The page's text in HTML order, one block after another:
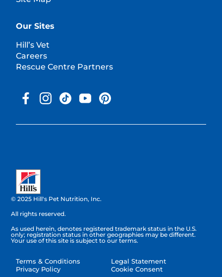
Our Sites
Hill’s Vet
Careers
Rescue Centre Partners
© 2025 Hill's Pet Nutrition, Inc.
All rights reserved.
As used herein, denotes registered trademark status in the U.S.
only; registration status in other geographies may be different.
Your use of this site is subject to our terms.
Terms & Conditions
Privacy Policy
Legal Statement
Cookie Consent